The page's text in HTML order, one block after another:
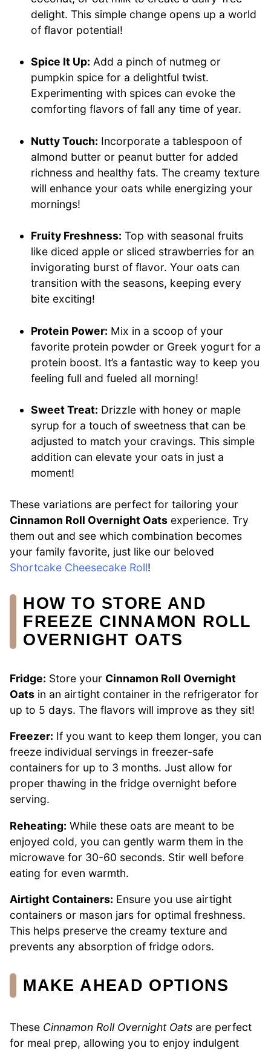
delight. This simple change opens up a world
of flavor potential!
Spice It Up: Add a pinch of nutmeg or
pumpkin spice for a delightful twist.
Experimenting with spices can evoke the
comforting flavors of fall any time of year.
Nutty Touch: Incorporate a tablespoon of
almond butter or peanut butter for added
richness and healthy fats. The creamy texture
will enhance your oats while energizing your
mornings!
Fruity Freshness: Top with seasonal fruits
like diced apple or sliced strawberries for an
invigorating burst of flavor. Your oats can
transition with the seasons, keeping every
bite exciting!
Protein Power: Mix in a scoop of your
favorite protein powder or Greek yogurt for a
protein boost. It’s a fantastic way to keep you
feeling full and fueled all morning!
Sweet Treat: Drizzle with honey or maple
syrup for a touch of sweetness that can be
adjusted to match your cravings. This simple
addition can elevate your oats in just a
moment!
These variations are perfect for tailoring your
Cinnamon Roll Overnight Oats experience. Try
them out and see which combination becomes
your family favorite, just like our beloved
Shortcake Cheesecake Roll!
HOW TO STORE AND
FREEZE CINNAMON ROLL
OVERNIGHT OATS
Fridge: Store your Cinnamon Roll Overnight
Oats in an airtight container in the refrigerator for
up to 5 days. The flavors will improve as they sit!
Freezer: If you want to keep them longer, you can
freeze individual servings in freezer-safe
containers for up to 3 months. Just allow for
proper thawing in the fridge overnight before
serving.
Reheating: While these oats are meant to be
enjoyed cold, you can gently warm them in the
microwave for 30-60 seconds. Stir well before
eating for even warmth.
Airtight Containers: Ensure you use airtight
containers or mason jars for optimal freshness.
This helps preserve the creamy texture and
prevents any absorption of fridge odors.
MAKE AHEAD OPTIONS
These Cinnamon Roll Overnight Oats are perfect
for meal prep, allowing you to enjoy indulgent